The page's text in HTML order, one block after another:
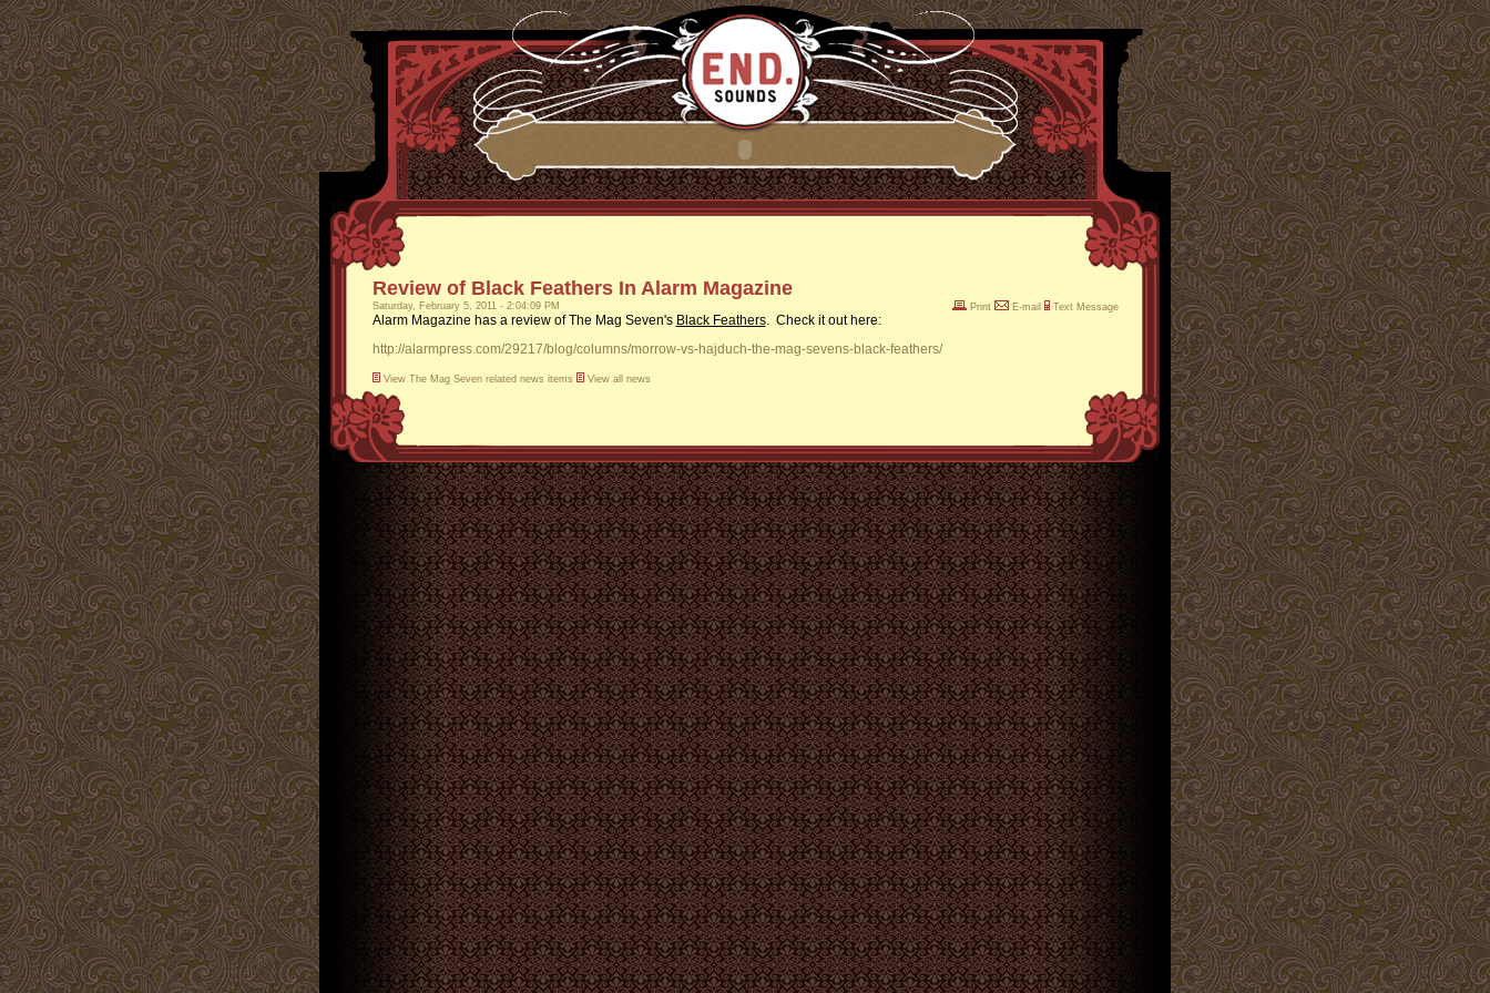
Review of Black Feathers In Alarm Magazine
Saturday, February 5, 2011 - 2:04:09 PM Print E-mail Text Message
Alarm Magazine has a review of The Mag Seven's Black Feathers. Check it out here:
http://alarmpress.com/29217/blog/columns/morrow-vs-hajduch-the-mag-sevens-black-feathers/
View The Mag Sevenrelated news items View all news